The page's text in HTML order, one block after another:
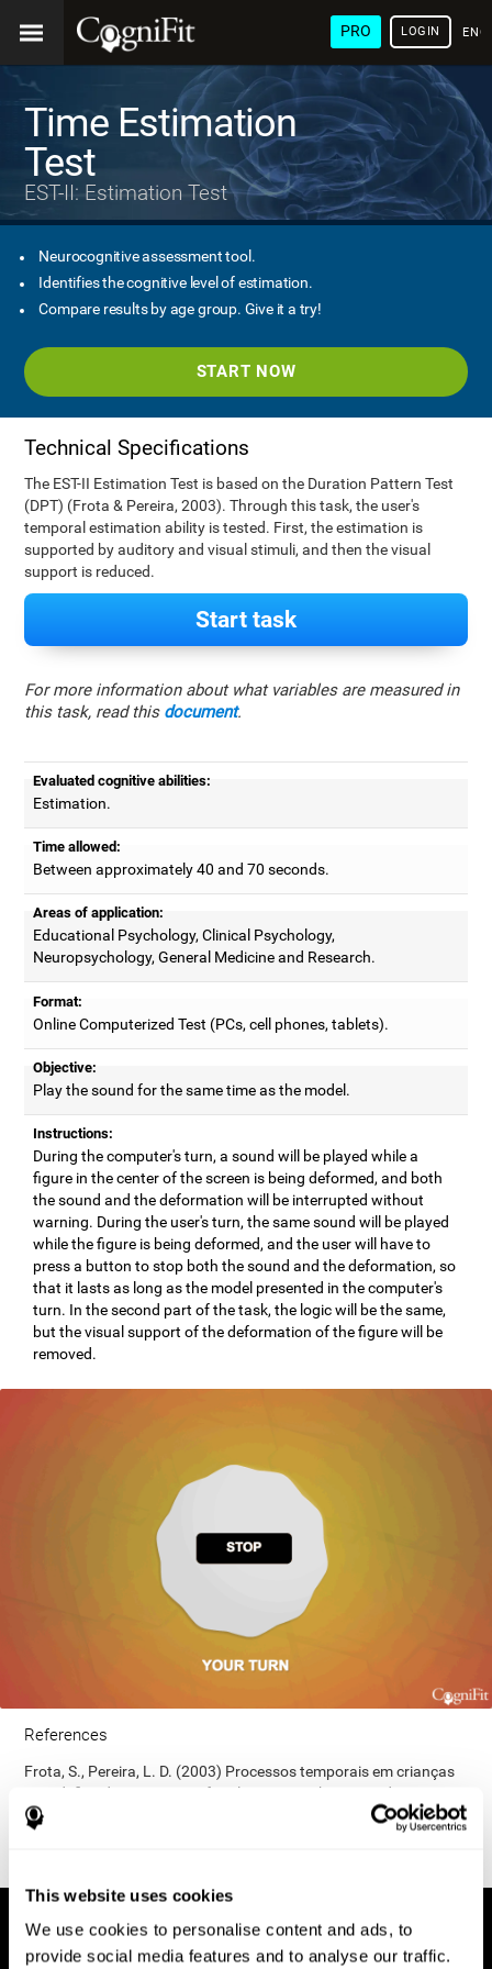
This website uses cookies
We use cookies to personalise content and ads, to
provide social media features and to analyse our traffic.
PRO LOGIN
Time Estimation
Test
EST-II: Estimation Test
Neurocognitive assessment tool.
Identifies the cognitive level of estimation.
Compare results by age group. Give it a try!
START NOW
Technical Specifications
The EST-II Estimation Test is based on the Duration Pattern Test
(DPT) (Frota & Pereira, 2003). Through this task, the user's
temporal estimation ability is tested. First, the estimation is
supported by auditory and visual stimuli, and then the visual
support is reduced.
Start task
For more information about what variables are measured in
this task, read this document.
Evaluated cognitive abilities:
Estimation.
Time allowed:
Between approximately 40 and 70 seconds.
Areas of application:
Educational Psychology, Clinical Psychology,
Neuropsychology, General Medicine and Research.
Format:
Online Computerized Test (PCs, cell phones, tablets).
Objective:
Play the sound for the same time as the model.
Instructions:
During the computer's turn, a sound will be played while a
figure in the center of the screen is being deformed, and both
the sound and the deformation will be interrupted without
warning. During the user's turn, the same sound will be played
while the figure is being deformed, and the user will have to
press a button to stop both the sound and the deformation, so
that it lasts as long as the model presented in the computer's
turn. In the second part of the task, the logic will be the same,
but the visual support of the deformation of the figure will be
removed.
References
Frota, S., Pereira, L. D. (2003) Processos temporais em crianças
com déficit de consciência fonológica. Rev Iberoam Educ;
33(9):1-12.